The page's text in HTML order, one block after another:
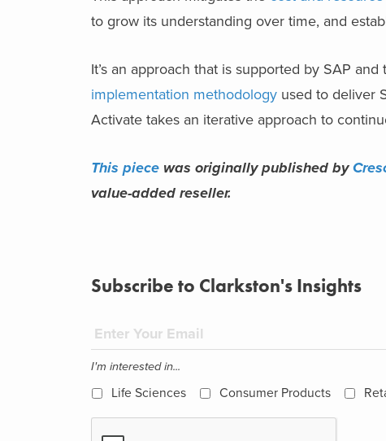
to grow its understanding over time, and
It’s an approach that is supported by SAP and
implementation methodology used to deliver
Activate takes an iterative approach to
This piece was originally published by
value-added reseller.
Subscribe to Clarkston's Insights
I'm interested in...
Life Sciences Consumer Products